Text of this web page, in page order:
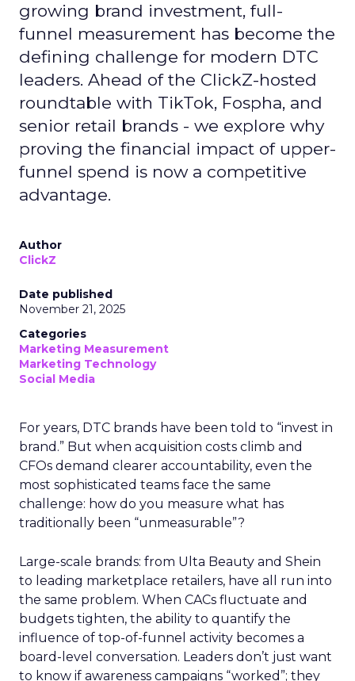
growing brand investment, full-
funnel measurement has become the
defining challenge for modern DTC
leaders. Ahead of the ClickZ-hosted
roundtable with TikTok, Fospha, and
senior retail brands - we explore why
proving the financial impact of upper-
funnel spend is now a competitive
advantage.
Author
ClickZ
Date published
November 21, 2025
Categories
Marketing Measurement
Marketing Technology
Social Media
For years, DTC brands have been told to “invest in
brand.” But when acquisition costs climb and
CFOs demand clearer accountability, even the
most sophisticated teams face the same
challenge: how do you measure what has
traditionally been “unmeasurable”?
Large-scale brands: from Ulta Beauty and Shein
to leading marketplace retailers, have all run into
the same problem. When CACs fluctuate and
budgets tighten, the ability to quantify the
influence of top-of-funnel activity becomes a
board-level conversation. Leaders don’t just want
to know if awareness campaigns “worked”; they